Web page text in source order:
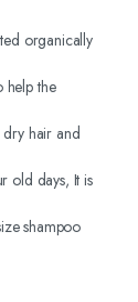
organically
help the
dry hair and
old days, It is
shampoo